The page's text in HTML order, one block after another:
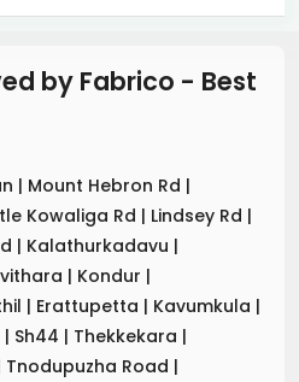
by Fabrico - Best
| Mount Hebron Rd |
Kowaliga Rd | Lindsey Rd |
| Kalathurkadavu |
| Kondur |
| Erattupetta | Kavumkula |
| Sh44 | Thekkekara |
Tnodupuzha Road |